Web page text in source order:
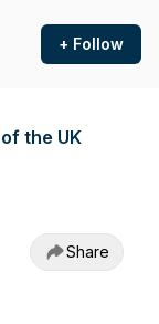
+ Follow
the UK
Share